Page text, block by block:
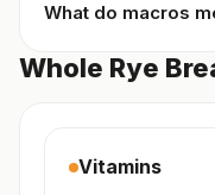
What do macros
Whole Rye
Vitamins